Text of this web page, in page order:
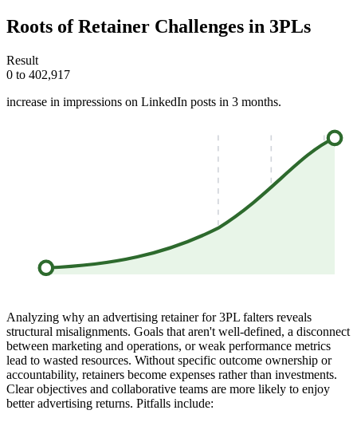
Roots of Retainer Challenges in 3PLs
Result
0 to 402,917
increase in impressions on LinkedIn posts in 3 months.
Analyzing why an advertising retainer for 3PL falters reveals
structural misalignments. Goals that aren't well-defined, a disconnect
between marketing and operations, or weak performance metrics
lead to wasted resources. Without specific outcome ownership or
accountability, retainers become expenses rather than investments.
Clear objectives and collaborative teams are more likely to enjoy
better advertising returns. Pitfalls include: